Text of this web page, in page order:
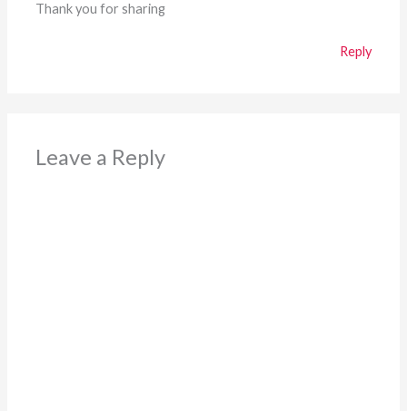
Thank you for sharing
Reply
Leave a Reply